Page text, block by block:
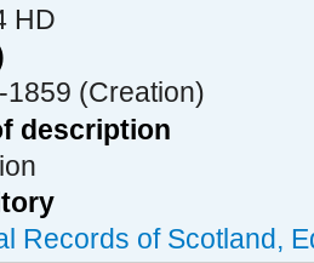
HD
1859 (Creation)
description
Records of Scotland,